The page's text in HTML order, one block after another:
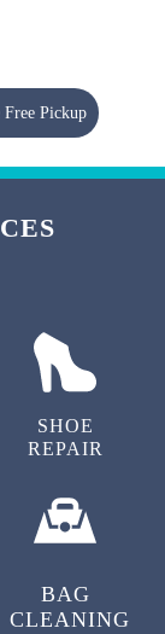
Free Pickup
SHOE
REPAIR
BAG
CLEANING